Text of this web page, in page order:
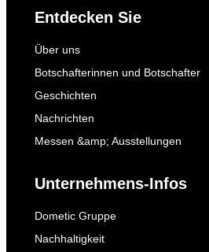
Entdecken Sie
Über uns
Botschafterinnen und Botschafter
Geschichten
Nachrichten
Messen &amp; Ausstellungen
Unternehmens-Infos
Dometic Gruppe
Nachhaltigkeit